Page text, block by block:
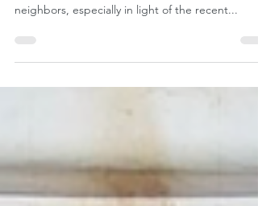
At West Valley Community Services (WVCS), we
neighbors, especially in light of the recent...